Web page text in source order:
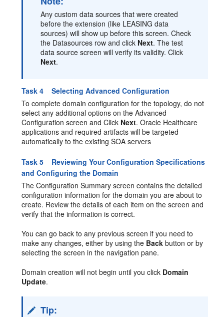
Any custom data sources that were created
before the extension (like LEASING data
sources) will show up before this screen. Check
the Datasources row and click Next. The test
data source screen will verify its validity. Click
Next.
Task 4 Selecting Advanced Configuration
To complete domain configuration for the topology, do not
select any additional options on the Advanced
Configuration screen and Click Next. Oracle Healthcare
applications and required artifacts will be targeted
automatically to the existing SOA servers
Task 5 Reviewing Your Configuration Specifications
and Configuring the Domain
The Configuration Summary screen contains the detailed
configuration information for the domain you are about to
create. Review the details of each item on the screen and
verify that the information is correct.
You can go back to any previous screen if you need to
make any changes, either by using the Back button or by
selecting the screen in the navigation pane.
Domain creation will not begin until you click Domain
Update.
Tip: